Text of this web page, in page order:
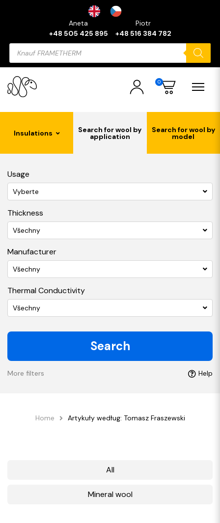
Aneta
+48 505 425 895
Piotr
+48 516 384 782
Products
search
0
Insulations Search for wool by
application
Search for wool by
model
Usage
Vyberte
Thickness
Všechny
Manufacturer
Všechny
Thermal Conductivity
Všechny
Search
More filters Help
Home Artykuły według: Tomasz Fraszewski
All
Mineral wool